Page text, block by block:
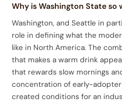
Why is Washington State so
Washington, and Seattle in
role in defining what the
like in North America. The
that makes a warm drink
that rewards slow mornings
concentration of early-
created conditions for an